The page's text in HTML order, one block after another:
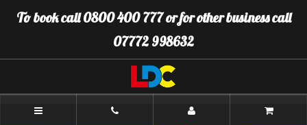
to
To book call 0800 400 777 or for other business call
07772 998632
LDC